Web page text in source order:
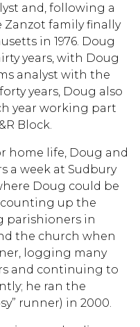
and, following a
Zanzot family finally
in 1976. Doug
years, with Doug
analyst with the
years, Doug also
year working part
Block.
home life, Doug and
a week at Sudbury
Doug could be
up the
parishioners in
the church when
logging many
and continuing to
he ran the
runner) in 2000.